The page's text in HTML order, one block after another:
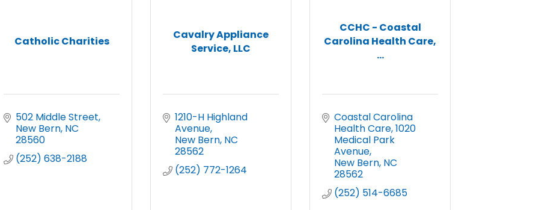
Catholic Charities
502 Middle Street
New Bern NC
28560
(252) 638-2188
Cavalry Appliance
Service, LLC
1210-H Highland
Avenue
New Bern NC
28562
(252) 772-1264
CCHC - Coastal
Carolina Health Care,
...
Coastal Carolina
Health Care 1020
Medical Park
Avenue
New Bern NC
28562
(252) 514-6685